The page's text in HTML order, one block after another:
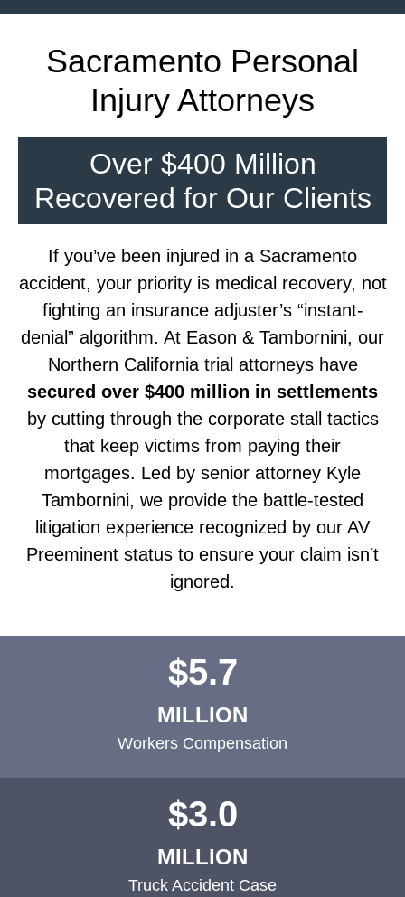
Sacramento Personal
Injury Attorneys
Over $400 Million
Recovered for Our Clients
If you’ve been injured in a Sacramento
accident, your priority is medical recovery, not
fighting an insurance adjuster’s “instant-
denial” algorithm. At Eason & Tambornini, our
Northern California trial attorneys have
secured over $400 million in settlements
by cutting through the corporate stall tactics
that keep victims from paying their
mortgages. Led by senior attorney Kyle
Tambornini, we provide the battle-tested
litigation experience recognized by our AV
Preeminent status to ensure your claim isn’t
ignored.
$5.7
MILLION
Workers Compensation
$3.0
MILLION
Truck Accident Case